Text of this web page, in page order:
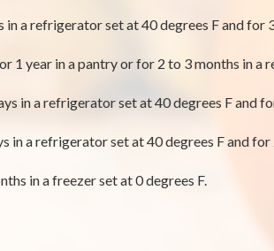
a refrigerator set at 40 degrees F and for
1 year in a pantry or for 2 to 3 months in a
in a refrigerator set at 40 degrees F and
in a refrigerator set at 40 degrees F and for
in a freezer set at 0 degrees F.